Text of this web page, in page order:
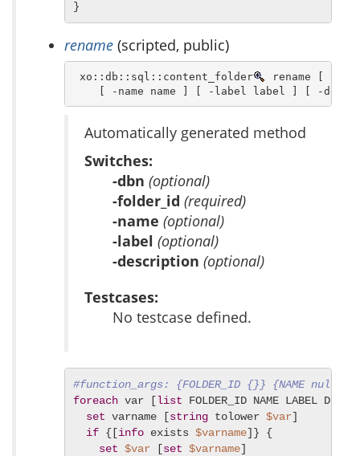
}
rename (scripted, public)
xo::db::sql::content_folder
rename [ -
[ -name name ] [ -label label ] [ -
Automatically generated method
Switches:
-dbn (optional)
-folder_id (required)
-name (optional)
-label (optional)
-description (optional)
Testcases:
No testcase defined.
#function_args: {FOLDER_ID {}} {NAME null}
foreach var [list FOLDER_ID NAME LABEL
set varname [string tolower $var]
if {[info exists $varname]} {
set $var [set $varname]